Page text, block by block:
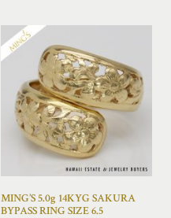
MING’S 5.0g 14KYG SAKURA
BYPASS RING SIZE 6.5